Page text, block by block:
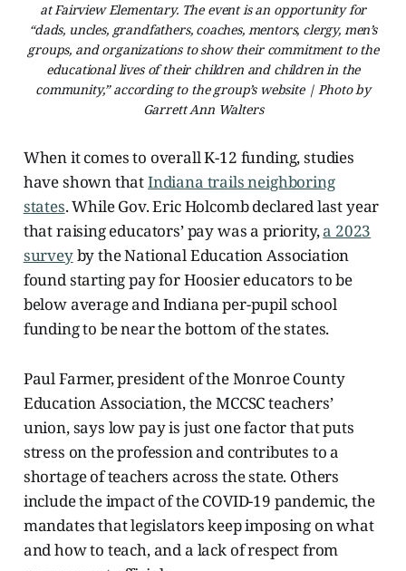
at Fairview Elementary. The event is an opportunity for
“dads, uncles, grandfathers, coaches, mentors, clergy, men’s
groups, and organizations to show their commitment to the
educational lives of their children and children in the
community,” according to the group’s website | Photo by
Garrett Ann Walters
When it comes to overall K-12 funding, studies
have shown thatIndiana trails neighboring
states. While Gov. Eric Holcomb declared last year
that raising educators’ pay was a priority,a 2023
surveyby the National Education Association
found starting pay for Hoosier educators to be
below average and Indiana per-pupil school
funding to be near the bottom of the states.
Paul Farmer, president of the Monroe County
Education Association, the MCCSC teachers’
union, says low pay is just one factor that puts
stress on the profession and contributes to a
shortage of teachers across the state. Others
include the impact of the COVID-19 pandemic, the
mandates that legislators keep imposing on what
and how to teach, and a lack of respect from